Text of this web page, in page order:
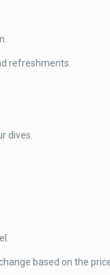
refreshments.
dives.
based on the